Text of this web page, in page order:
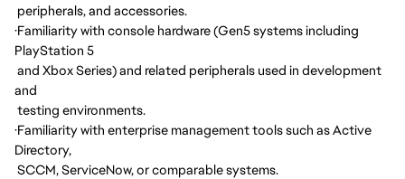
peripherals, and accessories.
·Familiarity with console hardware (Gen5 systems including
PlayStation 5
and Xbox Series) and related peripherals used in development
and
testing environments.
·Familiarity with enterprise management tools such as Active
Directory,
SCCM, ServiceNow, or comparable systems.